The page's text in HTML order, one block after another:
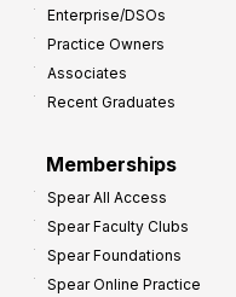
Enterprise/DSOs
Practice Owners
Associates
Recent Graduates
Memberships
Spear All Access
Spear Faculty Clubs
Spear Foundations
Spear Online Practice